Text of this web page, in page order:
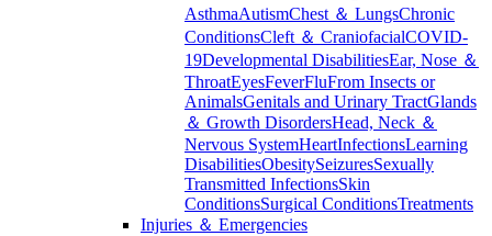
AsthmaAutismChest ＆ LungsChronic
ConditionsCleft ＆ CraniofacialCOVID-
19Developmental DisabilitiesEar, Nose ＆
ThroatEyesFeverFluFrom Insects or
AnimalsGenitals and Urinary TractGlands
＆ Growth DisordersHead, Neck ＆
Nervous SystemHeartInfectionsLearning
DisabilitiesObesitySeizuresSexually
Transmitted InfectionsSkin
ConditionsSurgical ConditionsTreatments
Injuries ＆ Emergencies